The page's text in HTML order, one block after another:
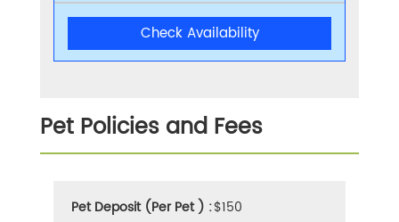
Check Availability
Pet Policies and Fees
Pet Deposit (Per Pet ) :$150